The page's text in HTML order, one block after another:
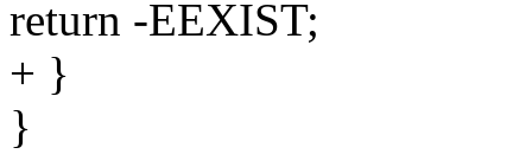
return -EEXIST;
+ }
}